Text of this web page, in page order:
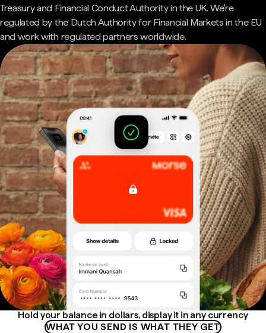
Treasury and Financial Conduct Authority in the UK. We're
regulated by the Dutch Authority for Financial Markets in the EU
and work with regulated partners worldwide.
Hold your balance in dollars, display it in any currency
WHAT YOU SEND IS WHAT THEY GET